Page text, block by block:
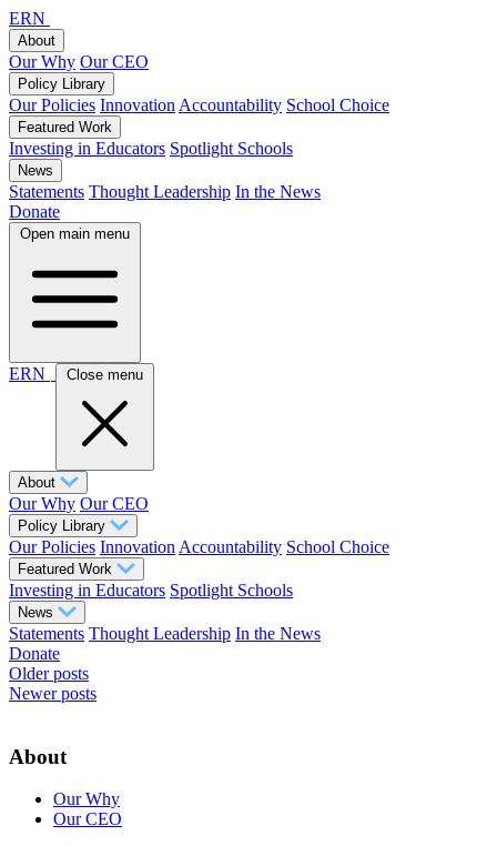
ERN
About
Our Why Our CEO
Policy Library
Our Policies Innovation Accountability School Choice
Featured Work
Investing in Educators Spotlight Schools
News
Statements Thought Leadership In the News
Donate
Open main menu
ERN Close menu
About
Our Why Our CEO
Policy Library
Our Policies Innovation Accountability School Choice
Featured Work
Investing in Educators Spotlight Schools
News
Statements Thought Leadership In the News
Donate
Posts
navigation
Older posts
Newer posts
About
Our Why
Our CEO